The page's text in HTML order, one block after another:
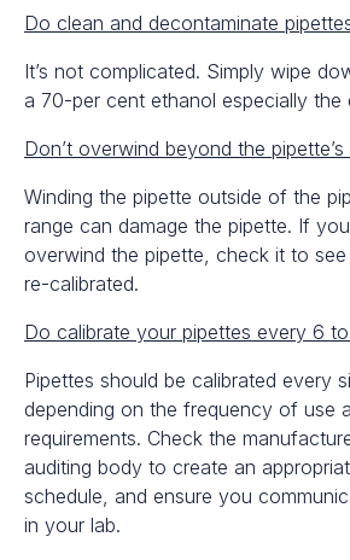
Do clean and decontaminate
It’s not complicated. Simply wipe
a 70-per cent ethanol especially
Don’t overwind beyond the
Winding the pipette outside of the
range can damage the pipette. If
overwind the pipette, check it to
re-calibrated.
Do calibrate your pipettes every 6
Pipettes should be calibrated every
depending on the frequency of use
requirements. Check the
auditing body to create an
schedule, and ensure you
in your lab.